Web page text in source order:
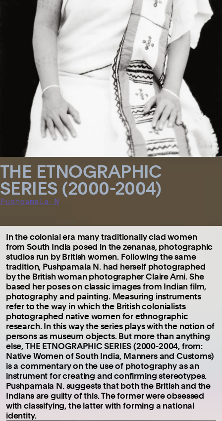
THE ETNOGRAPHIC
SERIES (2000-2004)
Pushpamala N
In the colonial era many traditionally clad women
from South India posed in the zenanas, photographic
studios run by British women. Following the same
tradition, Pushpamala N. had herself photographed
by the British woman photographer Claire Arni. She
based her poses on classic images from Indian film,
photography and painting. Measuring instruments
refer to the way in which the British colonialists
photographed native women for ethnographic
research. In this way the series plays with the notion of
persons as museum objects. But more than anything
else, THE ETNOGRAPHIC SERIES (2000-2004, from:
Native Women of South India, Manners and Customs)
is a commentary on the use of photography as an
instrument for creating and confirming stereotypes.
Pushpamala N. suggests that both the British and the
Indians are guilty of this. The former were obsessed
with classifying, the latter with forming a national
identity.